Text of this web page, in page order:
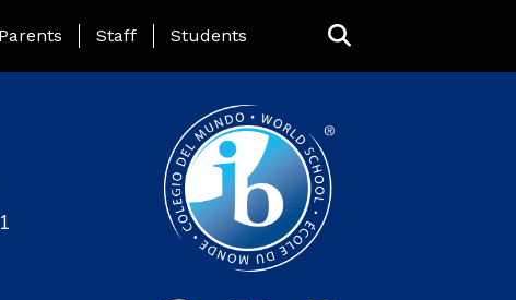
Page Menu
Parents Staff Students